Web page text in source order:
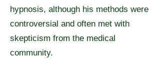
hypnosis, although his methods were
controversial and often met with
skepticism from the medical
community.